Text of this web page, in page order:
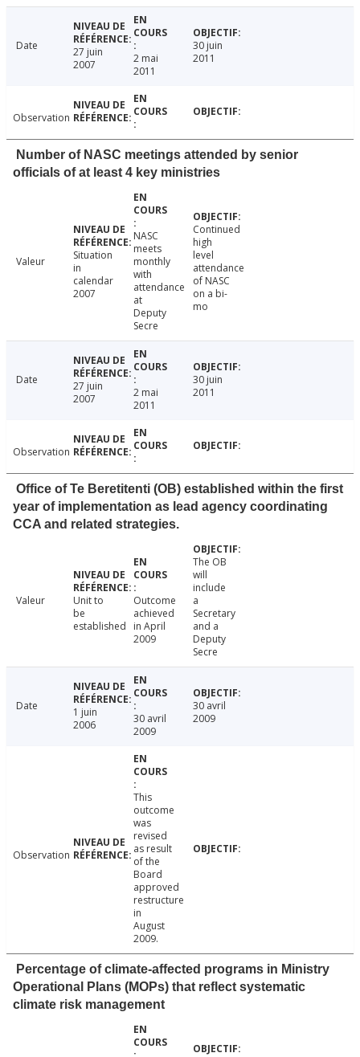
Date
27 juin
2007
2 mai
2011
30 juin
2011
Observation
Number of NASC meetings attended by senior
officials of at least 4 key ministries
Valeur
Situation
in
calendar
2007
NASC
meets
monthly
with
attendance
at
Deputy
Secre
Continued
high
level
attendance
of NASC
on a bi-
mo
Date
27 juin
2007
2 mai
2011
30 juin
2011
Observation
Office of Te Beretitenti (OB) established within the first
year of implementation as lead agency coordinating
CCA and related strategies.
Valeur
Unit to
be
established
Outcome
achieved
in April
2009
The OB
will
include
a
Secretary
and a
Deputy
Secre
Date
1 juin
2006
30 avril
2009
30 avril
2009
Observation
This
outcome
was
revised
as result
of the
Board
approved
restructure
in
August
2009.
Percentage of climate-affected programs in Ministry
Operational Plans (MOPs) that reflect systematic
climate risk management